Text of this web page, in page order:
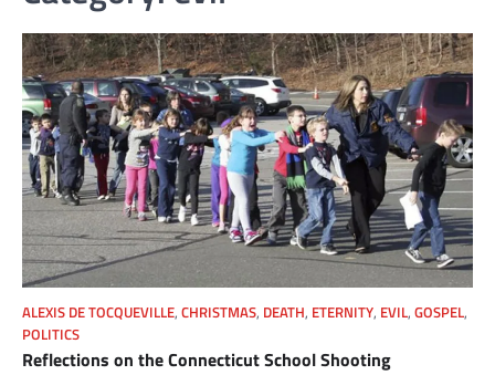
ALEXIS DE TOCQUEVILLE, CHRISTMAS, DEATH, ETERNITY, EVIL, GOSPEL,
POLITICS
Reflections on the Connecticut School Shooting